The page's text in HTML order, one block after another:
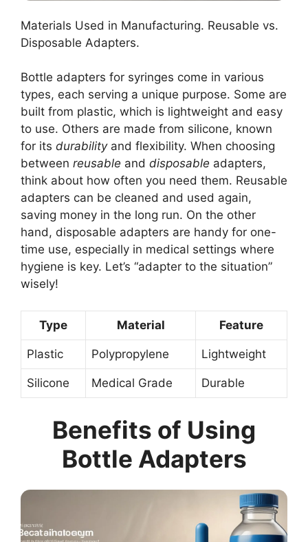
Materials Used in Manufacturing. Reusable vs.
Disposable Adapters.
Bottle adapters for syringes come in various
types, each serving a unique purpose. Some are
built from plastic, which is lightweight and easy
to use. Others are made from silicone, known
for its durabilityand flexibility. When choosing
between reusable and disposable adapters,
think about how often you need them. Reusable
adapters can be cleaned and used again,
saving money in the long run. On the other
hand, disposable adapters are handy for one-
time use, especially in medical settings where
hygiene is key. Let’s “adapter to the situation”
wisely!
Type Material Feature
Plastic Polypropylene Lightweight
Silicone Medical Grade Durable
Benefits of Using
Bottle Adapters